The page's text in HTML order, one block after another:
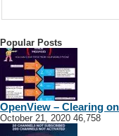
Popular Posts
OpenView – Clearing
October 21, 2020 46,758